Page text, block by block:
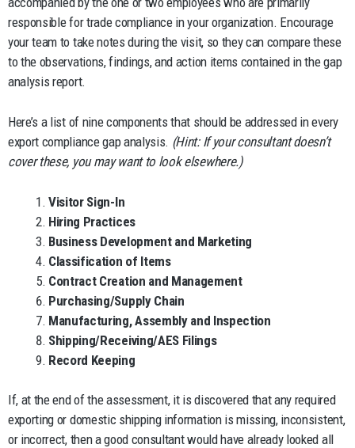
responsible for trade compliance in your organization. Encourage
your team to take notes during the visit, so they can compare these
to the observations, findings, and action items contained in the gap
analysis report.
Here’s a list of nine components that should be addressed in every
export compliance gap analysis. (Hint: If your consultant doesn’t
cover these, you may want to look elsewhere.)
Visitor Sign-In
Hiring Practices
Business Development and Marketing
Classification of Items
Contract Creation and Management
Purchasing/Supply Chain
Manufacturing, Assembly and Inspection
Shipping/Receiving/AES Filings
Record Keeping
If, at the end of the assessment, it is discovered that any required
exporting or domestic shipping information is missing, inconsistent,
or incorrect, then a good consultant would have already looked all